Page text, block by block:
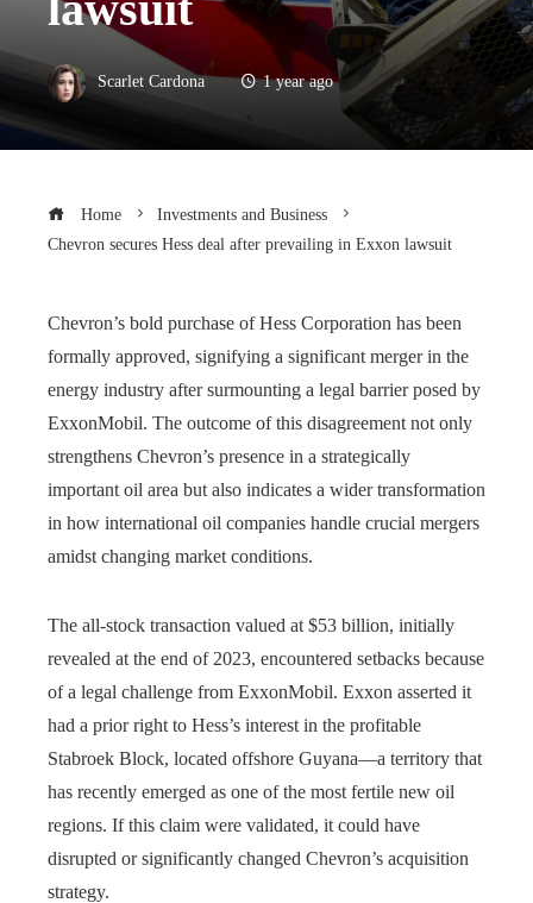
Scarlet Cardona 1 year ago
Home
Investments and Business
Chevron secures Hess deal after prevailing in Exxon lawsuit
Chevron’s bold purchase of Hess Corporation has been
formally approved, signifying a significant merger in the
energy industry after surmounting a legal barrier posed by
ExxonMobil. The outcome of this disagreement not only
strengthens Chevron’s presence in a strategically
important oil area but also indicates a wider transformation
in how international oil companies handle crucial mergers
amidst changing market conditions.
The all-stock transaction valued at $53 billion, initially
revealed at the end of 2023, encountered setbacks because
of a legal challenge from ExxonMobil. Exxon asserted it
had a prior right to Hess’s interest in the profitable
Stabroek Block, located offshore Guyana—a territory that
has recently emerged as one of the most fertile new oil
regions. If this claim were validated, it could have
disrupted or significantly changed Chevron’s acquisition
strategy.